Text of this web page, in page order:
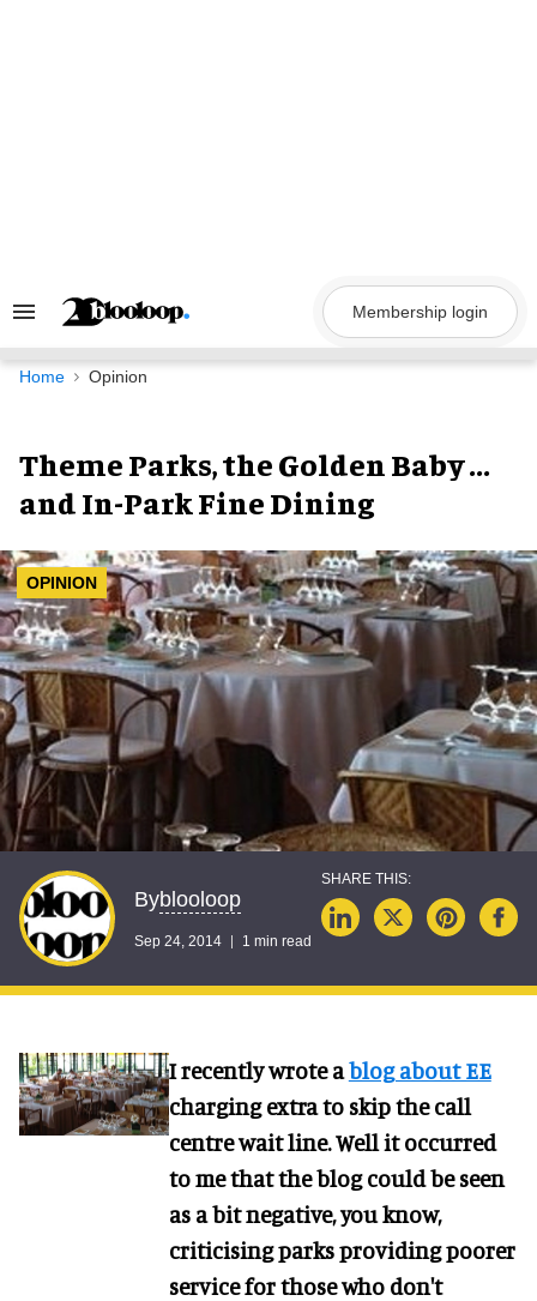
Search
Navigation
Membership login
Home Opinion
Theme Parks, the Golden Baby ...
and In-Park Fine Dining
OPINION
Byblooloop
Sep 24, 2014 1 min read
I recently wrote ablog about EE
charging extra to skip the call
centre wait line. Well it occurred
to me that the blog could be seen
as a bit negative, you know,
criticising parks providing poorer
service for those who don't